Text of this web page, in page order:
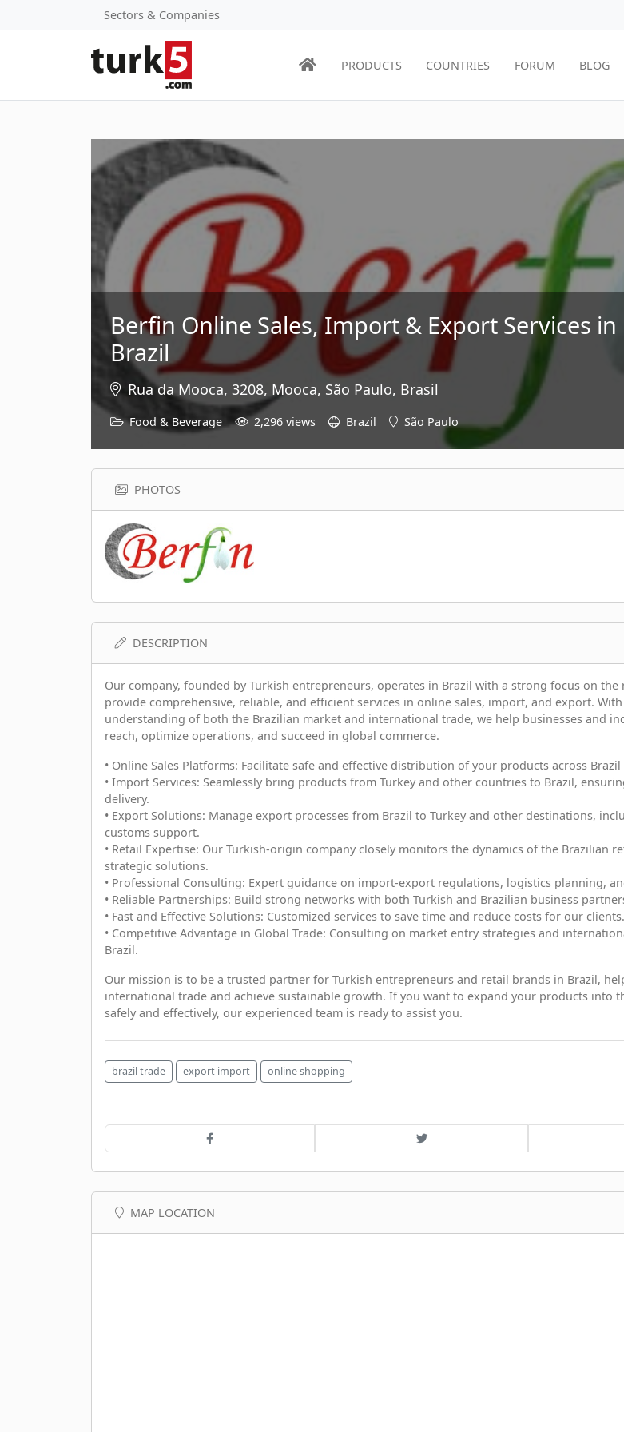
Sectors & Companies
PRODUCTS COUNTRIES FORUM BLOG
Berfin Online Sales, Import & Export Services in
Brazil
Rua da Mooca, 3208, Mooca, São Paulo, Brasil
Food & Beverage 2,296 views Brazil São Paulo
PHOTOS
DESCRIPTION
Our company, founded by Turkish entrepreneurs, operates in Brazil with a strong focus on the
provide comprehensive, reliable, and efficient services in online sales, import, and export.
understanding of both the Brazilian market and international trade, we help businesses and
reach, optimize operations, and succeed in global commerce.
• Online Sales Platforms: Facilitate safe and effective distribution of your products across
• Import Services: Seamlessly bring products from Turkey and other countries to Brazil,
delivery.
• Export Solutions: Manage export processes from Brazil to Turkey and other destinations,
customs support.
• Retail Expertise: Our Turkish-origin company closely monitors the dynamics of the Brazilian
strategic solutions.
• Professional Consulting: Expert guidance on import-export regulations, logistics planning,
• Reliable Partnerships: Build strong networks with both Turkish and Brazilian business
• Fast and Effective Solutions: Customized services to save time and reduce costs for our clients.
• Competitive Advantage in Global Trade: Consulting on market entry strategies and
Brazil.
Our mission is to be a trusted partner for Turkish entrepreneurs and retail brands in Brazil,
international trade and achieve sustainable growth. If you want to expand your products into
safely and effectively, our experienced team is ready to assist you.
brazil trade export import online shopping
MAP LOCATION